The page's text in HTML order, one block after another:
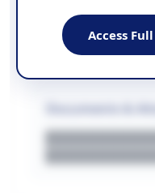
WEBSITEAccess